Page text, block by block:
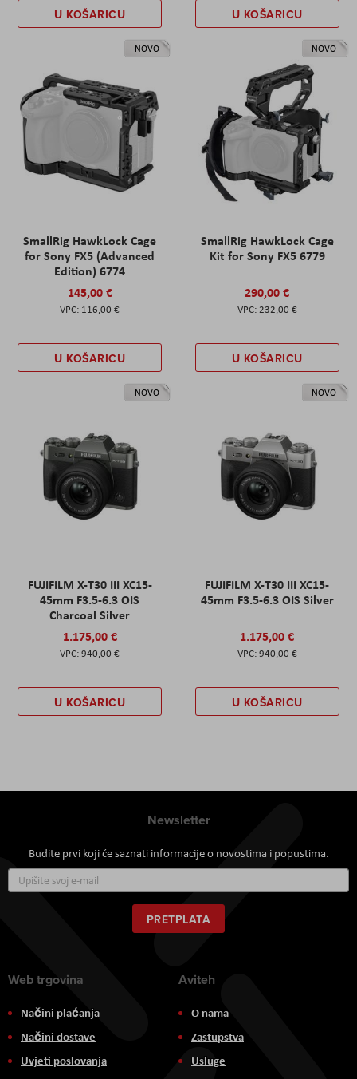
U KOŠARICU U KOŠARICU
NOVO
SmallRig HawkLock Cage
for Sony FX5 (Advanced
Edition) 6774
145,00 €
116,00 €
U KOŠARICU
NOVO
SmallRig HawkLock Cage
Kit for Sony FX5 6779
290,00 €
232,00 €
U KOŠARICU
NOVO
FUJIFILM X-T30 III XC15-
45mm F3.5-6.3 OIS
Charcoal Silver
1.175,00 €
940,00 €
U KOŠARICU
NOVO
FUJIFILM X-T30 III XC15-
45mm F3.5-6.3 OIS Silver
1.175,00 €
940,00 €
U KOŠARICU
Newsletter
Budite prvi koji će saznati informacije o novostima i popustima.
se
za
naš
newsletter:
PRETPLATA
Web trgovina
Načini plaćanja
Načini dostave
Uvjeti poslovanja
Aviteh
O nama
Zastupstva
Usluge